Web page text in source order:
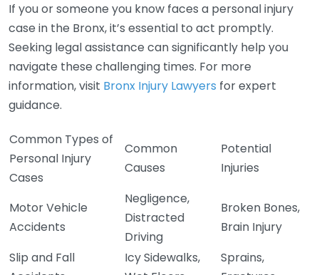
If you or someone you know faces a personal injury
case in the Bronx, it’s essential to act promptly.
Seeking legal assistance can significantly help you
navigate these challenging times. For more
information, visit Bronx Injury Lawyers for expert
guidance.
Common Types of
Personal Injury
Cases
Common
Causes
Potential
Injuries
Motor Vehicle
Accidents
Negligence,
Distracted
Driving
Broken Bones,
Brain Injury
Slip and Fall
Icy Sidewalks,
Sprains,